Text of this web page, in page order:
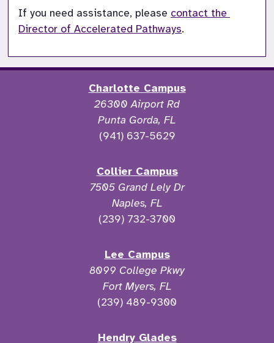
If you need assistance, please contact the
Director of Accelerated Pathways.
Charlotte Campus
26300 Airport Rd
Punta Gorda, FL
(941) 637-5629
Collier Campus
7505 Grand Lely Dr
Naples, FL
(239) 732-3700
Lee Campus
8099 College Pkwy
Fort Myers, FL
(239) 489-9300
Hendry Glades